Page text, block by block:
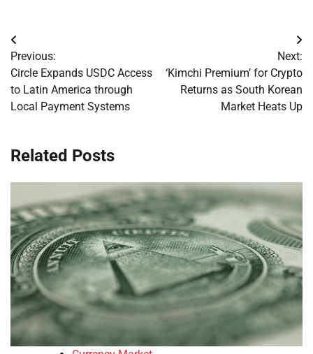
Post
navigation
Previous:
Circle Expands USDC Access
to Latin America through
Local Payment Systems
Next:
‘Kimchi Premium’ for Crypto
Returns as South Korean
Market Heats Up
Related Posts